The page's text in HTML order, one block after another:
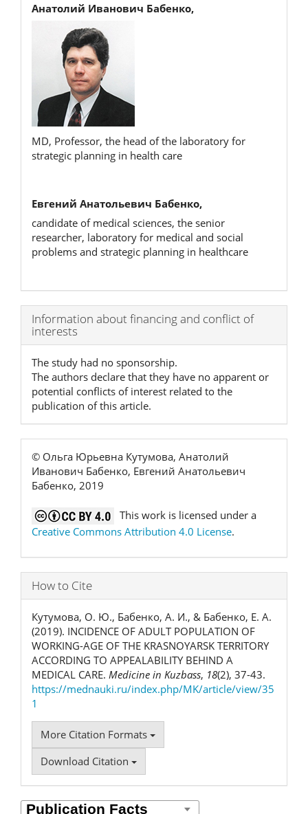
Анатолий Иванович Бабенко,
MD, Professor, the head of the laboratory for
strategic planning in health care
Евгений Анатольевич Бабенко,
candidate of medical sciences, the senior
researcher, laboratory for medical and social
problems and strategic planning in healthcare
Article
Details
Information about financing and conflict of
interests
The study had no sponsorship.
The authors declare that they have no apparent or
potential conflicts of interest related to the
publication of this article.
© Ольга Юрьевна Кутумова, Анатолий
Иванович Бабенко, Евгений Анатольевич
Бабенко, 2019
This work is licensed under a
Creative Commons Attribution 4.0 License.
How to Cite
Кутумова, О. Ю., Бабенко, А. И., & Бабенко, Е. А.
(2019). INCIDENCE OF ADULT POPULATION OF
WORKING-AGE OF THE KRASNOYARSK TERRITORY
ACCORDING TO APPEALABILITY BEHIND A
MEDICAL CARE. Medicine in Kuzbass, 18(2), 37-43.
https://mednauki.ru/index.php/MK/article/view/35
1
More Citation Formats
Download Citation